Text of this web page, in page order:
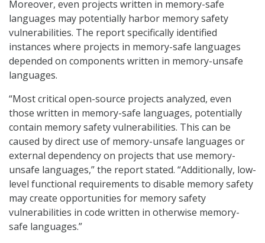
Moreover, even projects written in memory-safe
languages may potentially harbor memory safety
vulnerabilities. The report specifically identified
instances where projects in memory-safe languages
depended on components written in memory-unsafe
languages.
“Most critical open-source projects analyzed, even
those written in memory-safe languages, potentially
contain memory safety vulnerabilities. This can be
caused by direct use of memory-unsafe languages or
external dependency on projects that use memory-
unsafe languages,” the report stated. “Additionally, low-
level functional requirements to disable memory safety
may create opportunities for memory safety
vulnerabilities in code written in otherwise memory-
safe languages.”